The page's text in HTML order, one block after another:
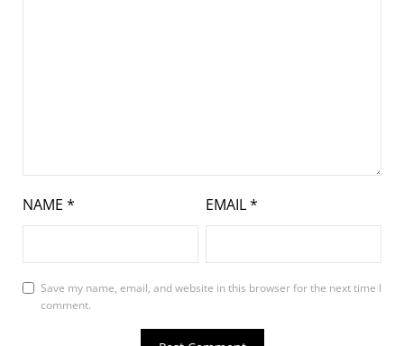
NAME * EMAIL*
Save my name, email, and website in this browser for the next time I
comment.